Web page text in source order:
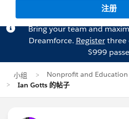
注册
Bring your team and
Dreamforce. Registerthree
$999
小组
Nonprofit and
Ian Gotts 的帖子